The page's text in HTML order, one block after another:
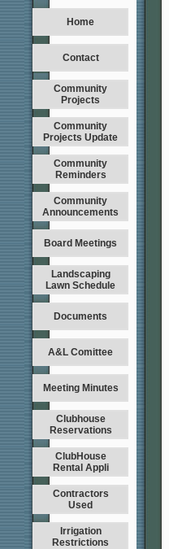
Home
Contact
Community
Projects
Community
Projects Update
Community
Reminders
Community
Announcements
Board Meetings
Landscaping
Lawn Schedule
Documents
A&L Comittee
Meeting Minutes
Clubhouse
Reservations
ClubHouse
Rental Appli
Contractors
Used
Irrigation
Restrictions